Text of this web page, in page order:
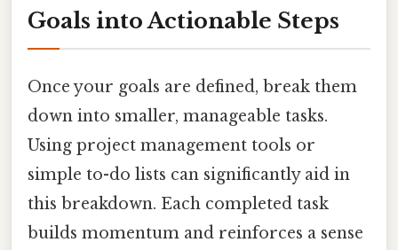
Goals into Actionable Steps
Once your goals are defined, break them
down into smaller, manageable tasks.
Using project management tools or
simple to-do lists can significantly aid in
this breakdown. Each completed task
builds momentum and reinforces a sense